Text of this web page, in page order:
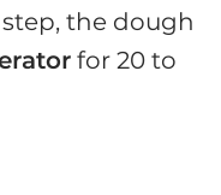
the dough
for 20 to